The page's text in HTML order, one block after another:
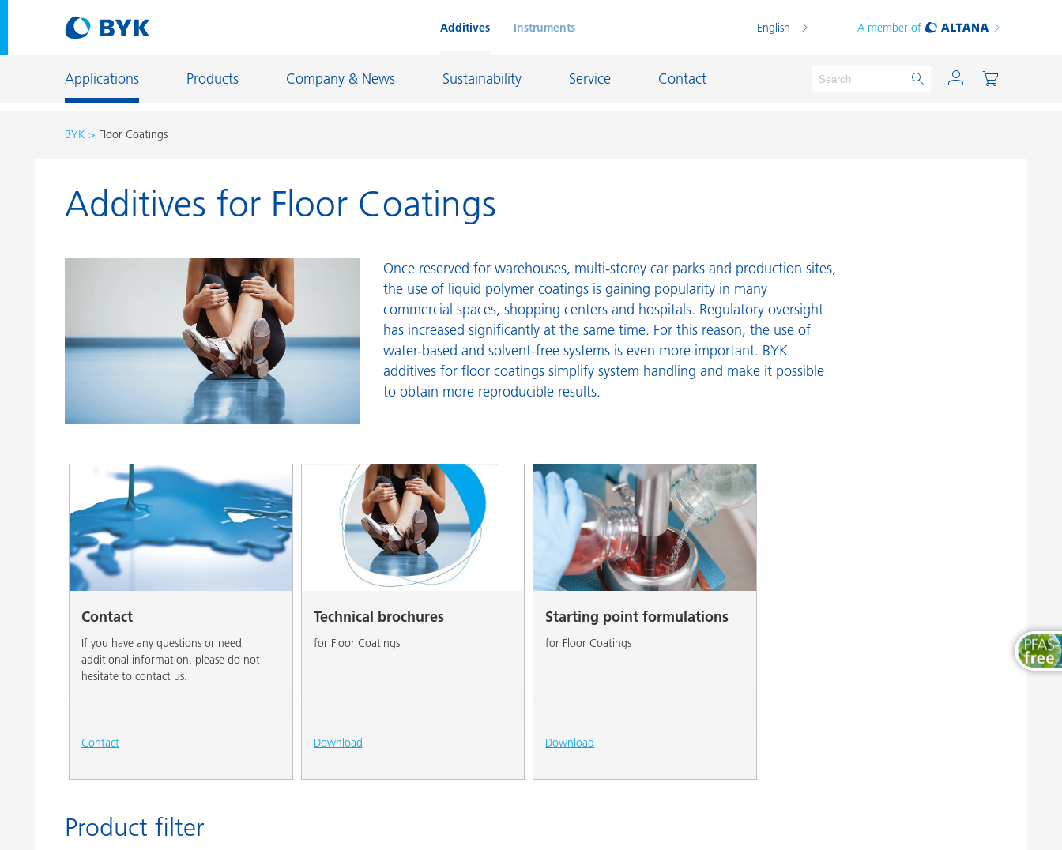
Additives Instruments English A member of
Applications Products Company & News Sustainability Service Contact
Product recommendations by application
Product recommendations by application
Automotive OEM Coatings
Automotive Refinish Coatings
Can Coatings
Construction Chemicals
Foundry and Refractory
General Industrial Coatings
Home Care and I&I
Marine and Protective Coatings
Oil and Gas Industry
Paper Coatings
Personal Care
Thermoplastics
Thermosets
Wood and Furniture Coatings
BYK Floor Coatings
Additives for Floor Coatings
Once reserved for warehouses, multi-storey car parks and production sites,
the use of liquid polymer coatings is gaining popularity in many
commercial spaces, shopping centers and hospitals. Regulatory oversight
has increased significantly at the same time. For this reason, the use of
water-based and solvent-free systems is even more important. BYK
additives for floor coatings simplify system handling and make it possible
to obtain more reproducible results.
Contact
If you have any questions or need
additional information, please do not
hesitate to contact us.
Contact
Technical brochures
for Floor Coatings
Download
Starting point formulations
for Floor Coatings
Download
Product filter